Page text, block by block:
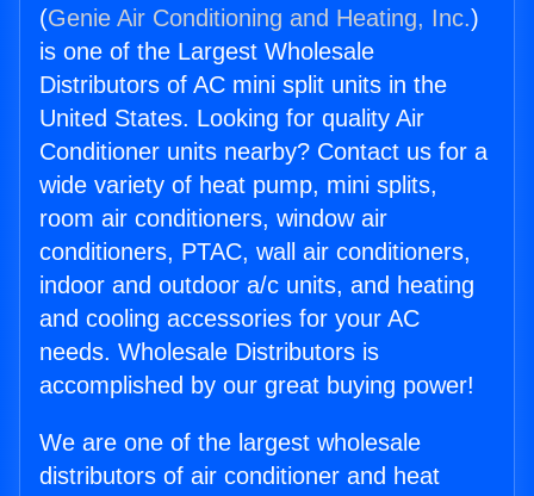
(Genie Air Conditioning and Heating, Inc.)
is one of the Largest Wholesale
Distributors of AC mini split units in the
United States. Looking for quality Air
Conditioner units nearby? Contact us for a
wide variety of heat pump, mini splits,
room air conditioners, window air
conditioners, PTAC, wall air conditioners,
indoor and outdoor a/c units, and heating
and cooling accessories for your AC
needs. Wholesale Distributors is
accomplished by our great buying power!
We are one of the largest wholesale
distributors of air conditioner and heat